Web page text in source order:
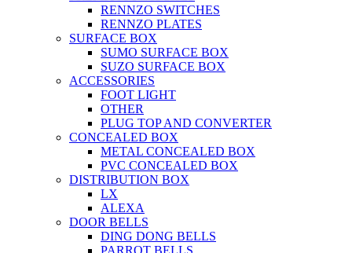
RENNZO SWITCHES
RENNZO PLATES
SURFACE BOX
SUMO SURFACE BOX
SUZO SURFACE BOX
ACCESSORIES
FOOT LIGHT
OTHER
PLUG TOP AND CONVERTER
CONCEALED BOX
METAL CONCEALED BOX
PVC CONCEALED BOX
DISTRIBUTION BOX
LX
ALEXA
DOOR BELLS
DING DONG BELLS
PARROT BELLS